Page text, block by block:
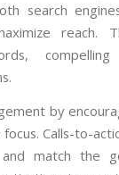
search
reach.
by
Calls-to-
and match the